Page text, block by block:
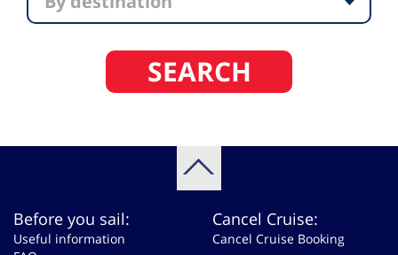
SEARCH
Before you sail:
Useful information
Cancel Cruise:
Cancel Cruise Booking